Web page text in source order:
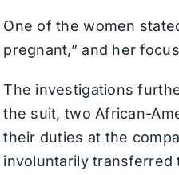
One of the women
pregnant,” and her
The investigations
the suit, two African-
their duties at the
involuntarily